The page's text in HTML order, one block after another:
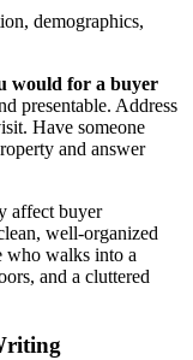
demographics,
would for a buyer
presentable. Address
Have someone
and answer
affect buyer
well-organized
who walks into a
and a cluttered